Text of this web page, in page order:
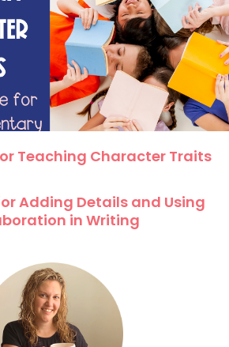
Teaching Character Traits
Adding Details and Using
in Writing